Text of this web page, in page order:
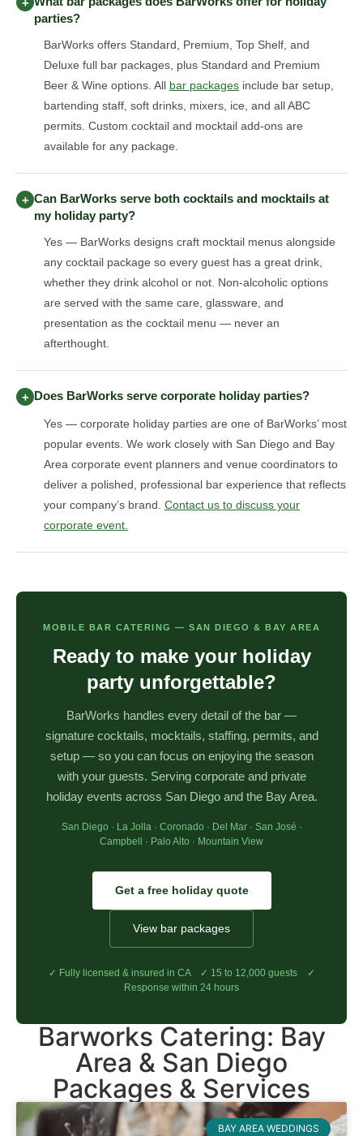
parties?
BarWorks offers Standard, Premium, Top Shelf, and
Deluxe full bar packages, plus Standard and Premium
Beer & Wine options. All bar packages include bar setup,
bartending staff, soft drinks, mixers, ice, and all ABC
permits. Custom cocktail and mocktail add-ons are
available for any package.
+ Can BarWorks serve both cocktails and mocktails at
my holiday party?
Yes — BarWorks designs craft mocktail menus alongside
any cocktail package so every guest has a great drink,
whether they drink alcohol or not. Non-alcoholic options
are served with the same care, glassware, and
presentation as the cocktail menu — never an
afterthought.
+ Does BarWorks serve corporate holiday parties?
Yes — corporate holiday parties are one of BarWorks’ most
popular events. We work closely with San Diego and Bay
Area corporate event planners and venue coordinators to
deliver a polished, professional bar experience that reflects
your company’s brand. Contact us to discuss your
corporate event.
MOBILE BAR CATERING — SAN DIEGO & BAY AREA
Ready to make your holiday
party unforgettable?
BarWorks handles every detail of the bar —
signature cocktails, mocktails, staffing, permits, and
setup — so you can focus on enjoying the season
with your guests. Serving corporate and private
holiday events across San Diego and the Bay Area.
San Diego · La Jolla · Coronado · Del Mar · San José ·
Campbell · Palo Alto · Mountain View
Get a free holiday quote
View bar packages
✓ Fully licensed & insured in CA ✓ 15 to 12,000 guests ✓
Response within 24 hours
Barworks Catering: Bay
Area & San Diego
Packages & Services
BAY AREA WEDDINGS